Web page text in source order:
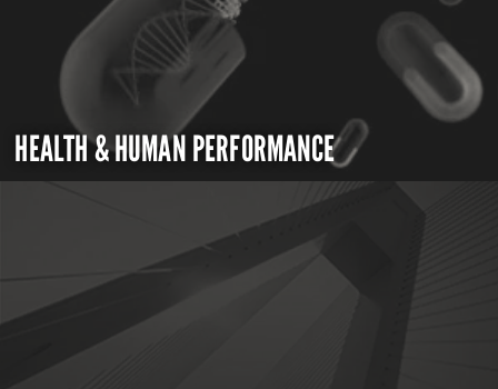
HEALTH & HUMAN PERFORMANCE